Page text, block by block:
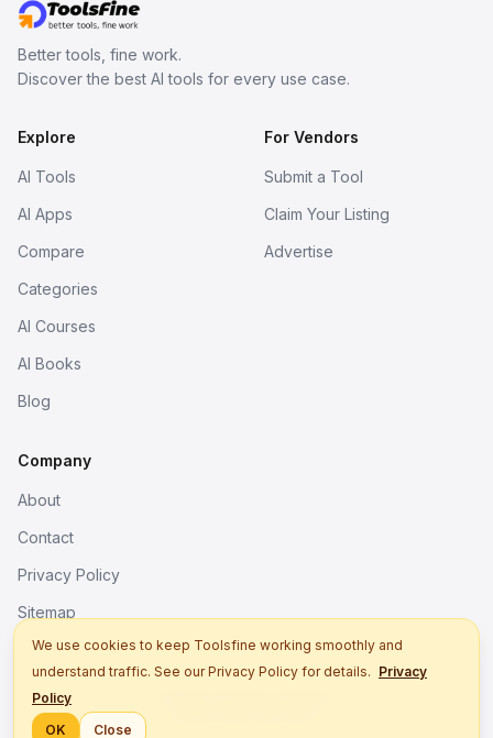
Better tools, fine work.
Discover the best AI tools for every use case.
Explore
AI Tools
AI Apps
Compare
Categories
AI Courses
AI Books
Blog
For Vendors
Submit a Tool
Claim Your Listing
Advertise
Company
About
Contact
Privacy Policy
Sitemap
We use cookies to keep Toolsfine working smoothly and
understand traffic. See our Privacy Policy for details. Privacy
Policy
OK
Close